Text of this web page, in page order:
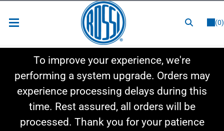
(0)
Shop By Category
Shop By Style
To improve your experience, we're
performing a system upgrade. Orders may
experience processing delays during this
time. Rest assured, all orders will be
processed. Thank you for your patience